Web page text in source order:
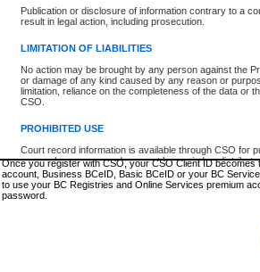
Publication or disclosure of information contrary to a
result in legal action, including prosecution.
LIMITATION OF LIABILITIES
No action may be brought by any person against the
or damage of any kind caused by any reason or
limitation, reliance on the completeness of the data or
CSO.
PROHIBITED USE
Court record information is available through CSO for
research purposes and may not be copied or
resale or other commercial use without the express
Office of the Chief Justice of British Columbia (Court of
Office of the Chief Justice of the Supreme Court
information and research provided the material is
For further information about these types of accounts or
www.bcregistry.gov.bc.ca
BCeID-www.bceid.ca
https://
id/bcservicescardapp
Once you register with CSO, your CSO Client ID
account, Business BCeID, Basic BCeID or your BC
to use your BC Registries and Online Services premium
password.